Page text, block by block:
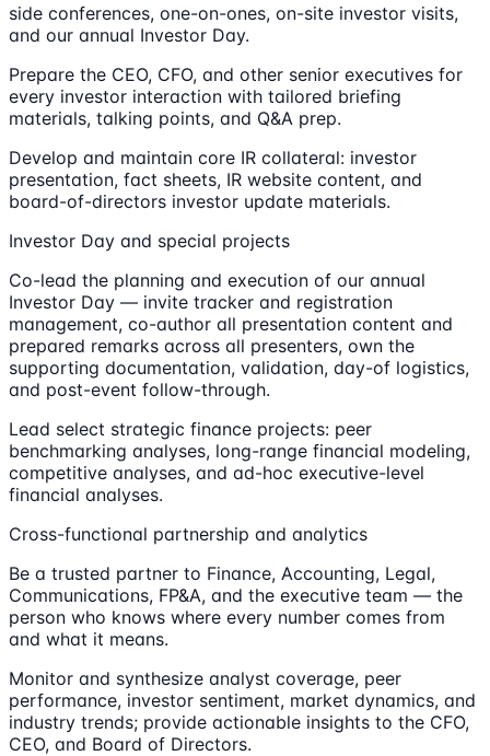
side conferences, one-on-ones, on-site investor visits,
and our annual Investor Day.
Prepare the CEO, CFO, and other senior executives for
every investor interaction with tailored briefing
materials, talking points, and Q&A prep.
Develop and maintain core IR collateral: investor
presentation, fact sheets, IR website content, and
board-of-directors investor update materials.
Investor Day and special projects
Co-lead the planning and execution of our annual
Investor Day — invite tracker and registration
management, co-author all presentation content and
prepared remarks across all presenters, own the
supporting documentation, validation, day-of logistics,
and post-event follow-through.
Lead select strategic finance projects: peer
benchmarking analyses, long-range financial modeling,
competitive analyses, and ad-hoc executive-level
financial analyses.
Cross-functional partnership and analytics
Be a trusted partner to Finance, Accounting, Legal,
Communications, FP&A, and the executive team — the
person who knows where every number comes from
and what it means.
Monitor and synthesize analyst coverage, peer
performance, investor sentiment, market dynamics, and
industry trends; provide actionable insights to the CFO,
CEO, and Board of Directors.